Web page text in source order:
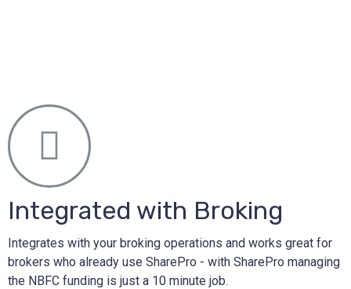
Integrated with Broking
Integrates with your broking operations and works great for
brokers who already use SharePro - with SharePro managing
the NBFC funding is just a 10 minute job.